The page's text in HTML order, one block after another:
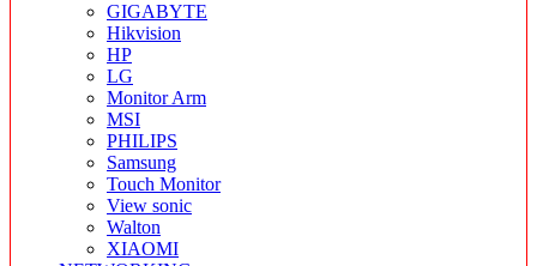
GIGABYTE
Hikvision
HP
LG
Monitor Arm
MSI
PHILIPS
Samsung
Touch Monitor
View sonic
Walton
XIAOMI